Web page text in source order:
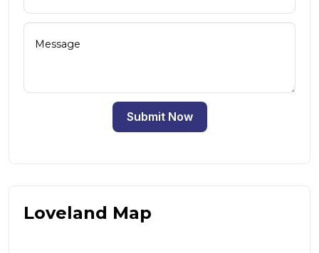
Submit Now
Loveland Map